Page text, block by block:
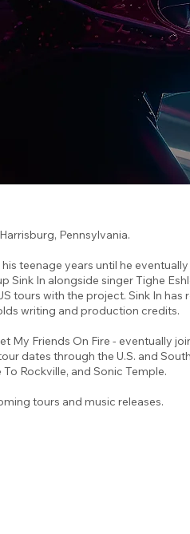
Pennsylvania.
teenage years until he
In alongside singer Tighe
with the project. Sink In has
writing and production credits.
My Friends On Fire - eventually
dates through the U.S. and
Rockville, and Sonic Temple.
tours and music releases.